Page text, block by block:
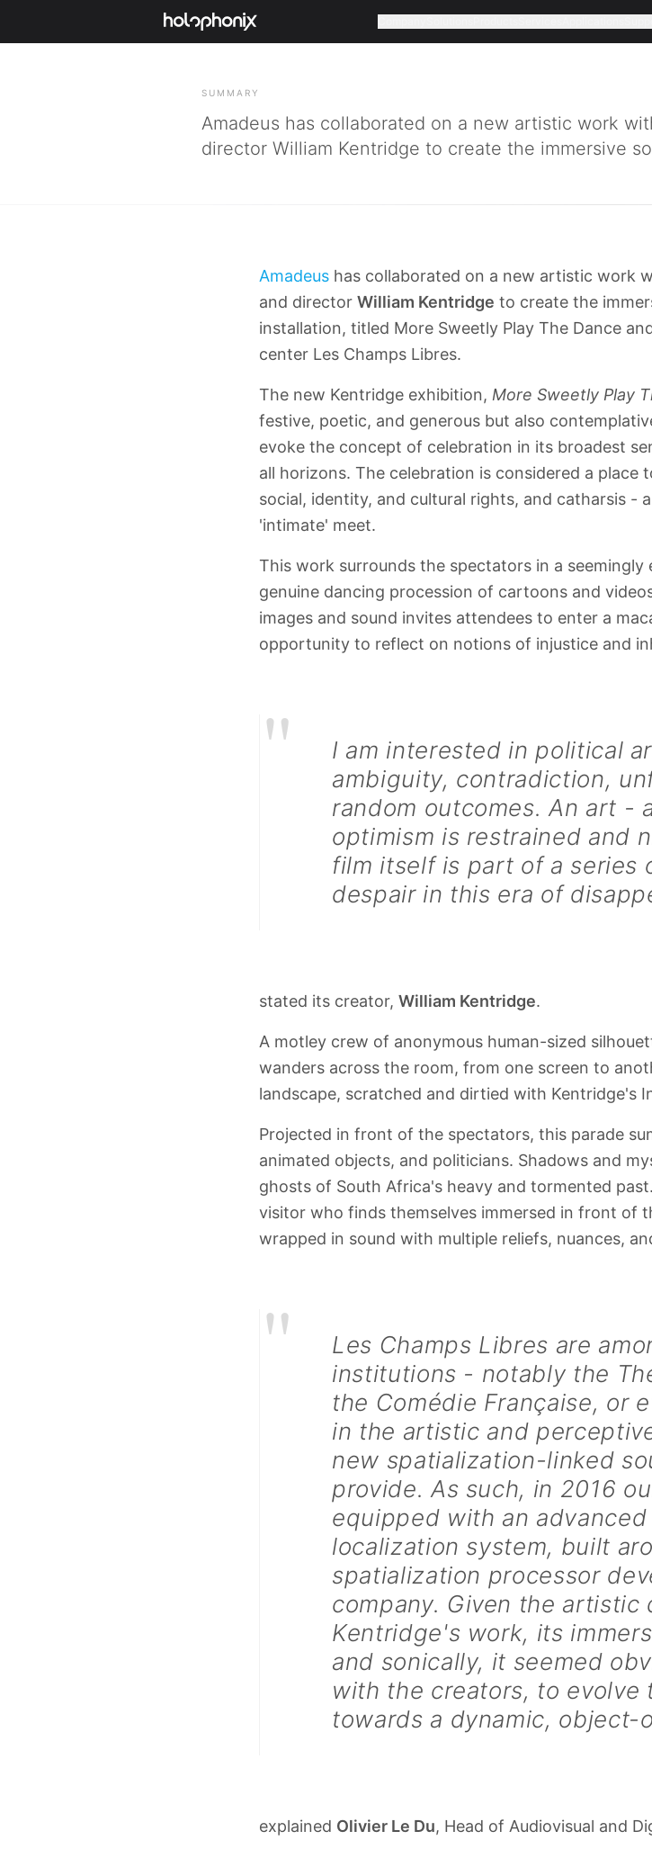
SUMMARY
Amadeus has collaborated on a new artistic work
director William Kentridge to create the immersive
Amadeus has collaborated on a new artistic work
and director William Kentridge to create the
installation, titled More Sweetly Play The Dance
center Les Champs Libres.
The new Kentridge exhibition, More Sweetly Play
festive, poetic, and generous but also
evoke the concept of celebration in its broadest
all horizons. The celebration is considered a place
social, identity, and cultural rights, and catharsis -
'intimate' meet.
This work surrounds the spectators in a seemingly
genuine dancing procession of cartoons and
images and sound invites attendees to enter a
opportunity to reflect on notions of injustice and
"
I am interested in political
ambiguity, contradiction,
random outcomes. An art -
optimism is restrained and
film itself is part of a series
despair in this era of
stated its creator, William Kentridge.
A motley crew of anonymous human-sized
wanders across the room, from one screen to
landscape, scratched and dirtied with Kentridge's
Projected in front of the spectators, this parade
animated objects, and politicians. Shadows and
ghosts of South Africa's heavy and tormented
visitor who finds themselves immersed in front of
wrapped in sound with multiple reliefs, nuances,
"
Les Champs Libres are
institutions - notably the
the Comédie Française, or
in the artistic and
new spatialization-linked
provide. As such, in 2016
equipped with an
localization system, built
spatialization processor
company. Given the artistic
Kentridge's work, its
and sonically, it seemed
with the creators, to evolve
towards a dynamic, object-
explained Olivier Le Du, Head of Audiovisual and